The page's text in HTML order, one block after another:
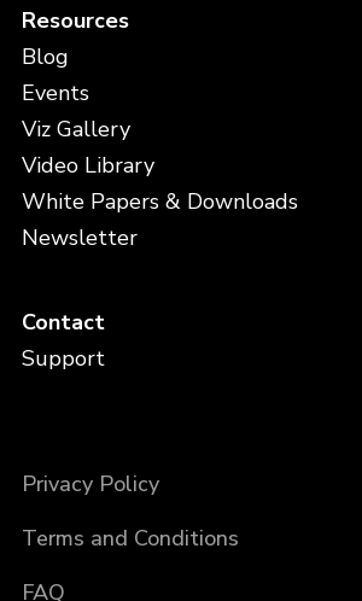
Resources
Blog
Events
Viz Gallery
Video Library
White Papers & Downloads
Newsletter
Contact
Support
Privacy Policy
Terms and Conditions
FAQ